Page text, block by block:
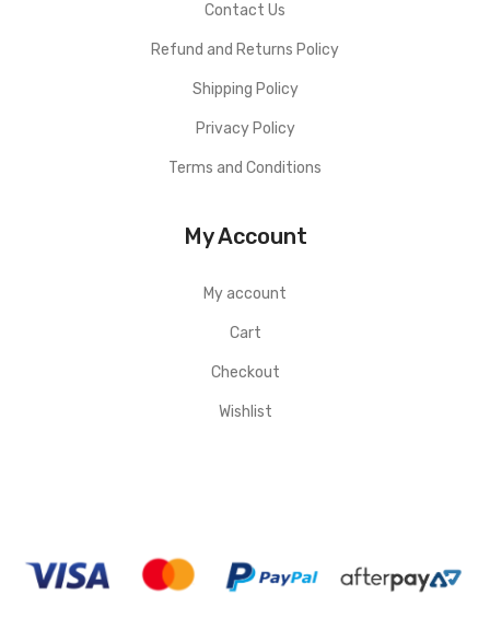
Contact Us
Refund and Returns Policy
Shipping Policy
Privacy Policy
Terms and Conditions
My Account
My account
Cart
Checkout
Wishlist